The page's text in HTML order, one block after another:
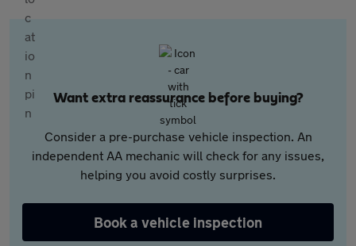
Want extra reassurance before buying?
Consider a pre-purchase vehicle inspection. An
independent AA mechanic will check for any issues,
helping you avoid costly surprises.
Book a vehicle inspection